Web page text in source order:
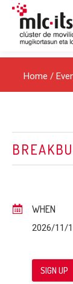
Home /
WHEN
2026/11/
SIGN UP